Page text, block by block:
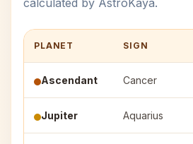
calculated by AstroKaya.
PLANET SIGN
Ascendant Cancer
Jupiter Aquarius